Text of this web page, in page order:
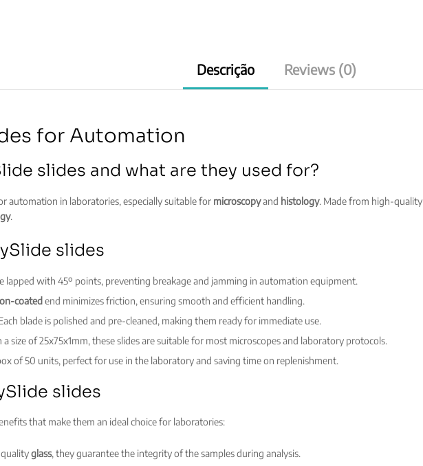
Descrição Reviews (0)
for Automation
slides and what are they used for?
automation in laboratories, especially suitable for microscopyand histology. Made from high-quality
.
slides
lapped with 45º points, preventing breakage and jamming in automation equipment.
coated end minimizes friction, ensuring smooth and efficient handling.
blade is polished and pre-cleaned, making them ready for immediate use.
size of 25x75x1mm, these slides are suitable for most microscopes and laboratory protocols.
of 50 units, perfect for use in the laboratory and saving time on replenishment.
slides
that make them an ideal choice for laboratories:
glass, they guarantee the integrity of the samples during analysis.